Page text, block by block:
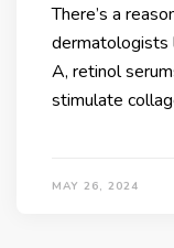
There’s a
dermatologists
A, retinol
stimulate
MAY 26, 2024